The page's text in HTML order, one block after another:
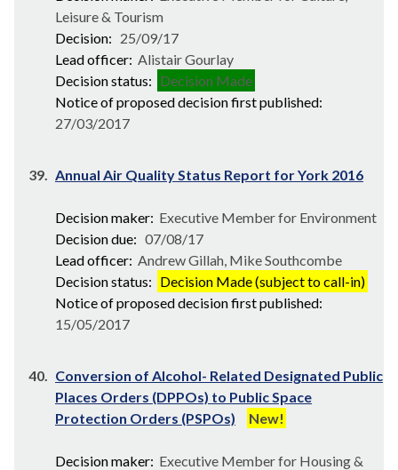
Leisure & Tourism
Decision: 25/09/17
Lead officer: Alistair Gourlay
Decision status: Decision Made
Notice of proposed decision first published:
27/03/2017
39. Annual Air Quality Status Report for York 2016
Decision maker: Executive Member for Environment
Decision due: 07/08/17
Lead officer: Andrew Gillah, Mike Southcombe
Decision status: Decision Made (subject to call-in)
Notice of proposed decision first published:
15/05/2017
40. Conversion of Alcohol- Related Designated Public
Places Orders (DPPOs) to Public Space
Protection Orders (PSPOs)
New!
Decision maker: Executive Member for Housing &